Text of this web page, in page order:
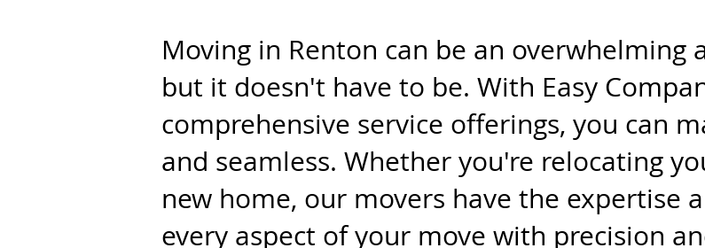
Moving in Renton can be an overwhelming
but it doesn't have to be. With Easy
comprehensive service offerings, you can
and seamless. Whether you're relocating
new home, our movers have the expertise
every aspect of your move with precision